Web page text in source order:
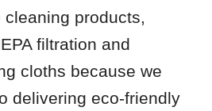
products,
filtration and
cloths because we
delivering eco-friendly